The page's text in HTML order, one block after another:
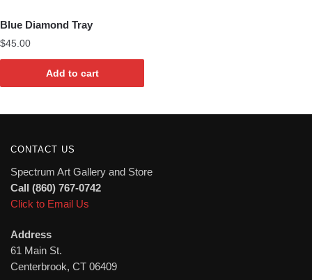
Blue Diamond Tray
$45.00
Add to cart
CONTACT US
Spectrum Art Gallery and Store
Call (860) 767-0742
Click to Email Us
Address
61 Main St.
Centerbrook, CT 06409